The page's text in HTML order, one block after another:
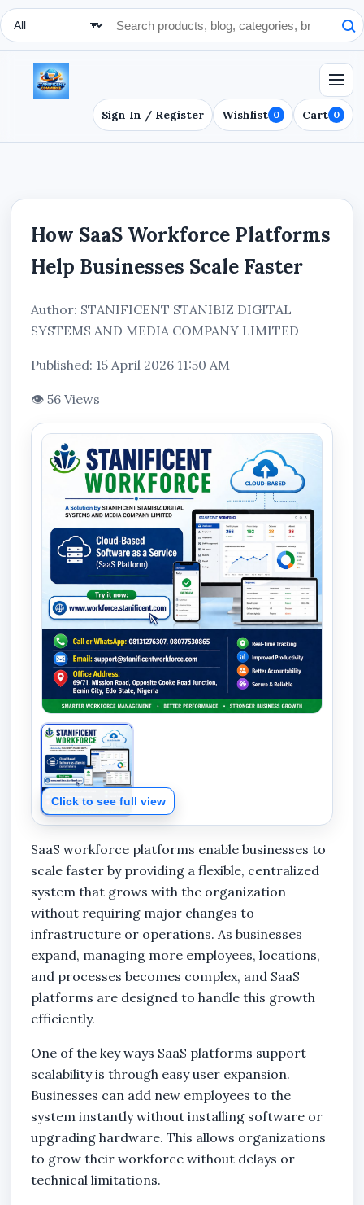
Search Type
Sign In / Register Wishlist 0 Cart 0
How SaaS Workforce Platforms
Help Businesses Scale Faster
Author: STANIFICENT STANIBIZ DIGITAL
SYSTEMS AND MEDIA COMPANY LIMITED
Published: 15 April 2026 11:50 AM
👁 56 Views
Click to see full view
SaaS workforce platforms enable businesses to
scale faster by providing a flexible, centralized
system that grows with the organization
without requiring major changes to
infrastructure or operations. As businesses
expand, managing more employees, locations,
and processes becomes complex, and SaaS
platforms are designed to handle this growth
efficiently.
One of the key ways SaaS platforms support
scalability is through easy user expansion.
Businesses can add new employees to the
system instantly without installing software or
upgrading hardware. This allows organizations
to grow their workforce without delays or
technical limitations.